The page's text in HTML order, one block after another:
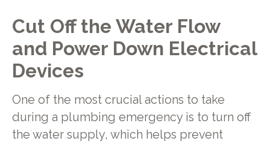
Cut Off the Water Flow
and Power Down Electrical
Devices
One of the most crucial actions to take
during a plumbing emergency is to turn off
the water supply, which helps prevent